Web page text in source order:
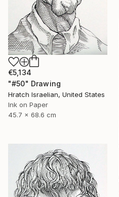
€5,134
"#50" Drawing
Hratch Israelian, United States
Ink on Paper
45.7 x 68.6 cm